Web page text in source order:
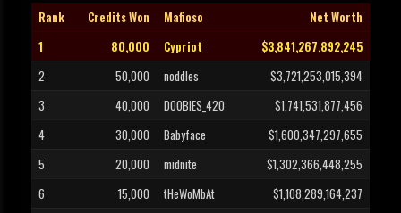
Rank Credits Won Mafioso
Net Worth
1
80,000 Cypriot
$3,841,267,892,245
2
50,000 noddles
$3,721,253,015,394
3
40,000 DOOBIES_420
$1,741,531,877,456
4
30,000 Babyface
$1,600,347,297,655
5
20,000 midnite
$1,302,366,448,255
6
15,000 tHeWoMbAt
$1,108,289,164,237